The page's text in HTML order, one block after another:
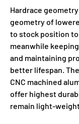
Hardrace
geometry of
to stock position
meanwhile
and maintaining
better lifespan.
CNC machined
offer highest
remain light-